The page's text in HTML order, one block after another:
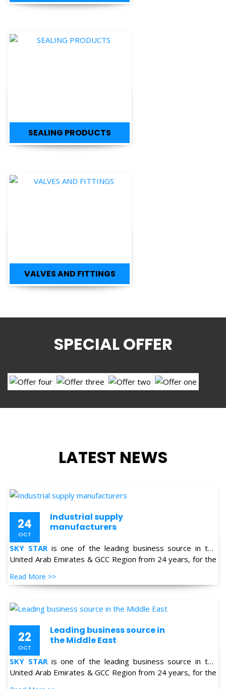
SEALING PRODUCTS
VALVES AND FITTINGS
SPECIAL OFFER
LATEST NEWS
24
OCT
Industrial supply
manufacturers
SKY STARis one of the leading business source in the
United Arab Emirates & GCC Region from 24 years, for the
Petro-chemical, Refineries, Fertilizer, Power-Gen, Primary
industries.
Read More >>
22
OCT
Leading business source in
the Middle East
SKY STARis one of the leading business source in the
United Arab Emirates & GCC Region from 24 years, for the